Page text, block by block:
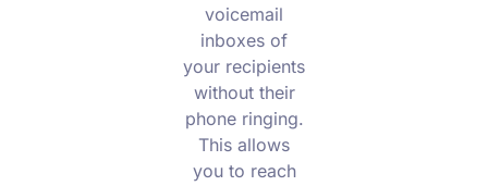
voicemail
inboxes of
your recipients
without their
phone ringing.
This allows
you to reach